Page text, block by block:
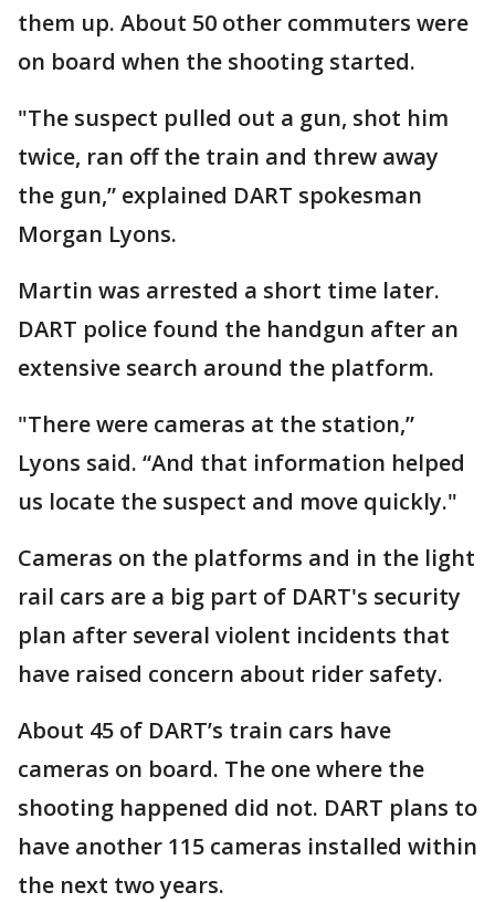
them up. About 50 other commuters were
on board when the shooting started.
"The suspect pulled out a gun, shot him
twice, ran off the train and threw away
the gun,” explained DART spokesman
Morgan Lyons.
Martin was arrested a short time later.
DART police found the handgun after an
extensive search around the platform.
"There were cameras at the station,”
Lyons said. “And that information helped
us locate the suspect and move quickly."
Cameras on the platforms and in the light
rail cars are a big part of DART's security
plan after several violent incidents that
have raised concern about rider safety.
About 45 of DART’s train cars have
cameras on board. The one where the
shooting happened did not. DART plans to
have another 115 cameras installed within
the next two years.